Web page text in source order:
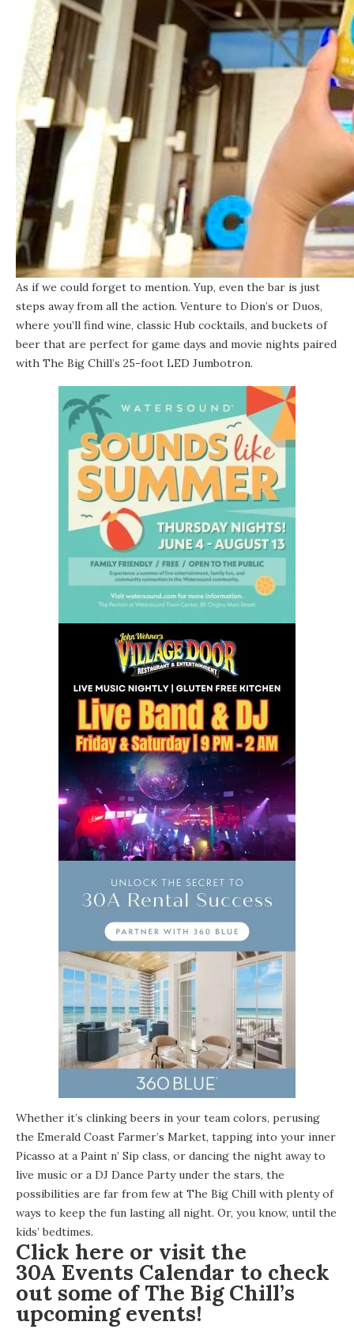
As if we could forget to mention. Yup, even the bar is just
steps away from all the action. Venture to Dion’s or Duos,
where you’ll find wine, classic Hub cocktails, and buckets of
beer that are perfect for game days and movie nights paired
with The Big Chill’s 25-foot LED Jumbotron.
Whether it’s clinking beers in your team colors, perusing
the Emerald Coast Farmer’s Market, tapping into your inner
Picasso at a Paint n’ Sip class, or dancing the night away to
live music or a DJ Dance Party under the stars, the
possibilities are far from few at The Big Chill with plenty of
ways to keep the fun lasting all night. Or, you know, until the
kids’ bedtimes.
Click here or visit the
30A Events Calendar to check
out some of The Big Chill’s
upcoming events!